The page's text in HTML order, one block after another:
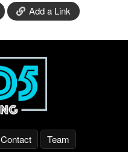
Add a Link
Contact Team